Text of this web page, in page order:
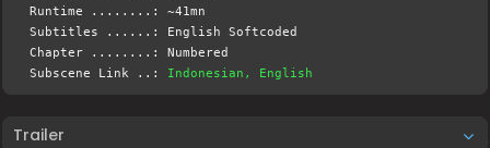
Runtime ........: ~41mn
Subtitles ......: English Softcoded
Chapter ........: Numbered
Subscene Link ..: Indonesian, English
Trailer